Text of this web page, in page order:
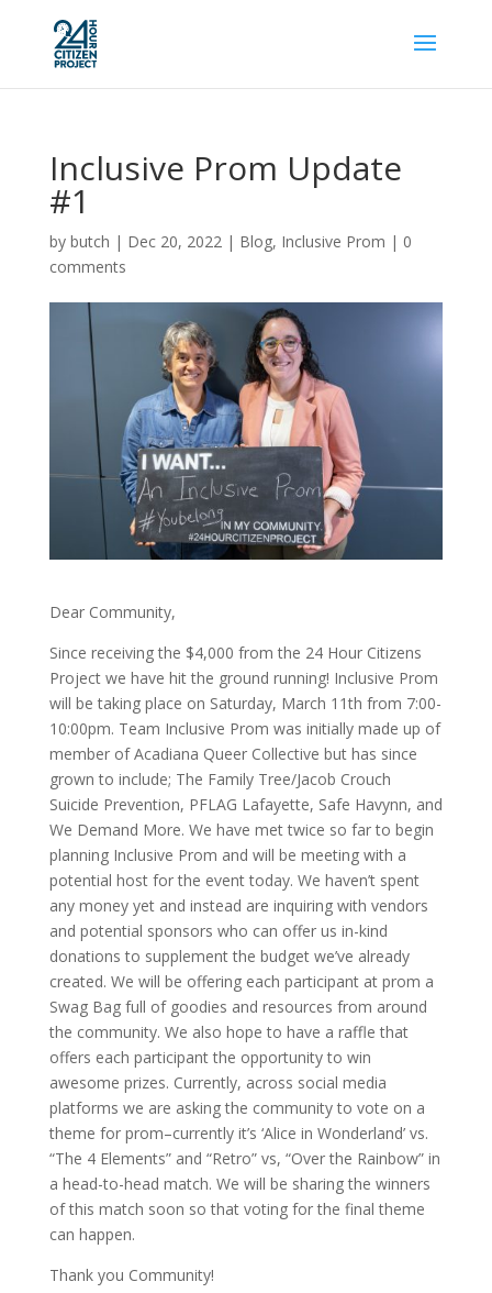
Inclusive Prom Update
#1
by butch | Dec 20, 2022| Blog, Inclusive Prom | 0
comments
Dear Community,
Since receiving the $4,000 from the 24 Hour Citizens
Project we have hit the ground running! Inclusive Prom
will be taking place on Saturday, March 11th from 7:00-
10:00pm. Team Inclusive Prom was initially made up of
member of Acadiana Queer Collective but has since
grown to include; The Family Tree/Jacob Crouch
Suicide Prevention, PFLAG Lafayette, Safe Havynn, and
We Demand More. We have met twice so far to begin
planning Inclusive Prom and will be meeting with a
potential host for the event today. We haven’t spent
any money yet and instead are inquiring with vendors
and potential sponsors who can offer us in-kind
donations to supplement the budget we’ve already
created. We will be offering each participant at prom a
Swag Bag full of goodies and resources from around
the community. We also hope to have a raffle that
offers each participant the opportunity to win
awesome prizes. Currently, across social media
platforms we are asking the community to vote on a
theme for prom–currently it’s ‘Alice in Wonderland’ vs.
“The 4 Elements” and “Retro” vs, “Over the Rainbow” in
a head-to-head match. We will be sharing the winners
of this match soon so that voting for the final theme
can happen.
Thank you Community!